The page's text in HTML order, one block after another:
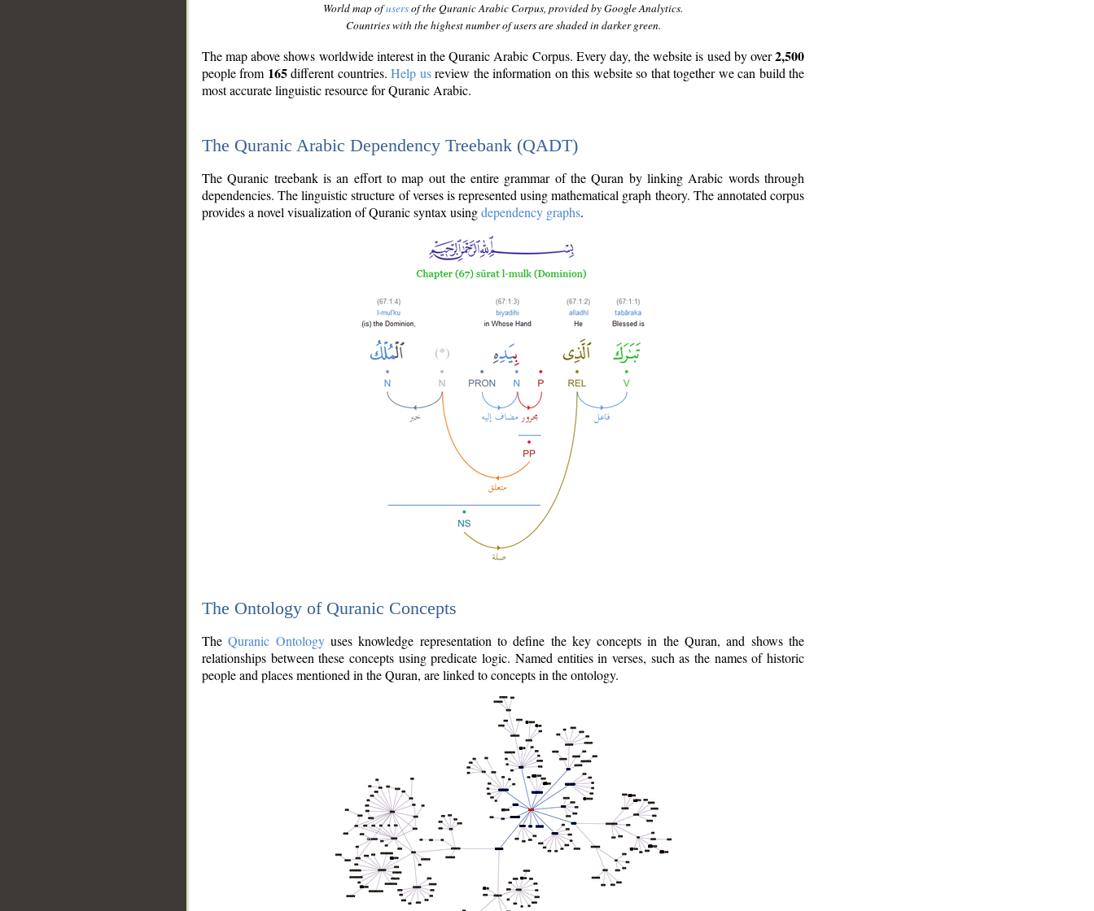
World map ofusersof the Quranic Arabic Corpus, provided by Google Analytics.
Countries with the highest number of users are shaded in darker green.
The map above shows worldwide interest in the Quranic Arabic Corpus. Every day, the website is used by over2,500
people from 165different countries.Help usreview the information on this website so that together we can build the
most accurate linguistic resource for Quranic Arabic.
The Quranic Arabic Dependency Treebank (QADT)
The Quranic treebank is an effort to map out the entire grammar of the Quran by linking Arabic words through
dependencies. The linguistic structure of verses is represented using mathematical graph theory. The annotated corpus
provides a novel visualization of Quranic syntax usingdependency graphs.
The Ontology of Quranic Concepts
TheQuranic Ontologyuses knowledge representation to define the key concepts in the Quran, and shows the
relationships between these concepts using predicate logic. Named entities in verses, such as the names of historic
people and places mentioned in the Quran, are linked to concepts in the ontology.